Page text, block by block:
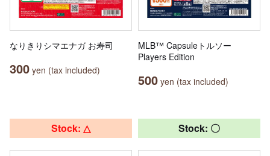
なりきりシマエナガ お寿司
300 yen (tax included)
MLB™ Capsuleトルソー
Players Edition
500 yen (tax included)
Stock: △ Stock: 〇